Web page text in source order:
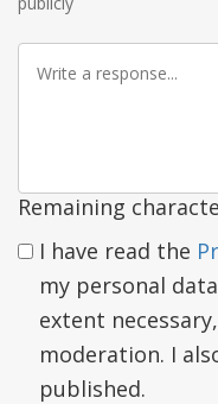
Write
Remaining
I have read the
my personal
extent
moderation. I
published.